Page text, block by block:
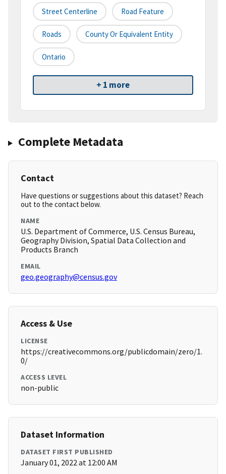
Street Centerline Road Feature
Roads County Or Equivalent Entity
Ontario
+ 1 more
Complete Metadata
Contact
Have questions or suggestions about this dataset? Reach
out to the contact below.
NAME
U.S. Department of Commerce, U.S. Census Bureau,
Geography Division, Spatial Data Collection and
Products Branch
EMAIL
geo.geography@census.gov
Access & Use
LICENSE
https://creativecommons.org/publicdomain/zero/1.
0/
ACCESS LEVEL
non-public
Dataset Information
DATASET FIRST PUBLISHED
January 01, 2022 at 12:00 AM